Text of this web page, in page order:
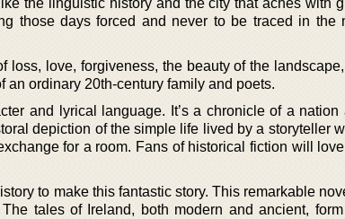
the linguistic history and the city that aches with
those days forced and never to be traced in the
loss, love, forgiveness, the beauty of the
an ordinary 20th-century family and poets.
and lyrical language. It’s a chronicle of a nation
depiction of the simple life lived by a storyteller
for a room. Fans of historical fiction will
to make this fantastic story. This remarkable
tales of Ireland, both modern and ancient,